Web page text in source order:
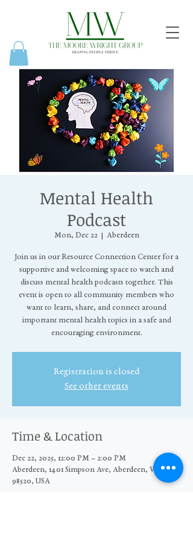
Mental Health
Podcast
Mon, Dec 22
  |
Aberdeen
Join us in our Resource Connection Center for a
supportive and welcoming space to watch and
discuss mental health podcasts together. This
event is open to all community members who
want to learn, share, and connect around
important mental health topics in a safe and
encouraging environment.
Registration is closed
See other events
Time & Location
Dec 22, 2025, 12:00 PM – 2:00 PM
Aberdeen, 1401 Simpson Ave, Aberdeen, WA
98520, USA